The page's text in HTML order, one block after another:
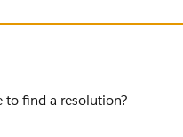
to find a resolution?